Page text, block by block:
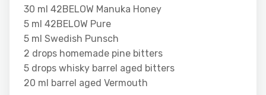
30 ml 42BELOW Manuka Honey
5 ml 42BELOW Pure
5 ml Swedish Punsch
2 drops homemade pine bitters
5 drops whisky barrel aged bitters
20 ml barrel aged Vermouth